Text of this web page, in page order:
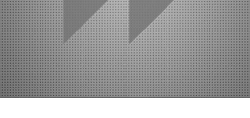
Kitchener-Waterloo New Glasgow
Shore Toronto